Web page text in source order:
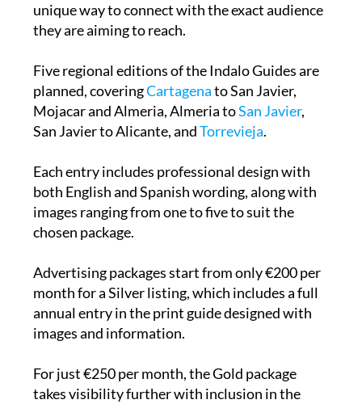
unique way to connect with the exact audience
they are aiming to reach.
Five regional editions of the Indalo Guides are
planned, coveringCartagenato San Javier,
Mojacar and Almeria, Almeria toSan Javier,
San Javier to Alicante, andTorrevieja.
Each entry includes professional design with
both English and Spanish wording, along with
images ranging from one to five to suit the
chosen package.
Advertising packages start from only €200 per
month for a Silver listing, which includes a full
annual entry in the print guide designed with
images and information.
For just €250 per month, the Gold package
takes visibility further with inclusion in the